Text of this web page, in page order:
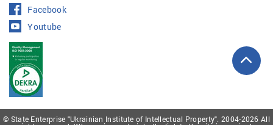
Facebook
Youtube
© State Enterprise "Ukrainian Institute of Intellectual Property". 2004-2026 All